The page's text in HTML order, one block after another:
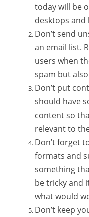
today will be
desktops and
Don’t send
an email list.
users when
spam but
Don’t put
should have
content so
relevant to
Don’t forget
formats and
something
be tricky and
what would
Don’t keep